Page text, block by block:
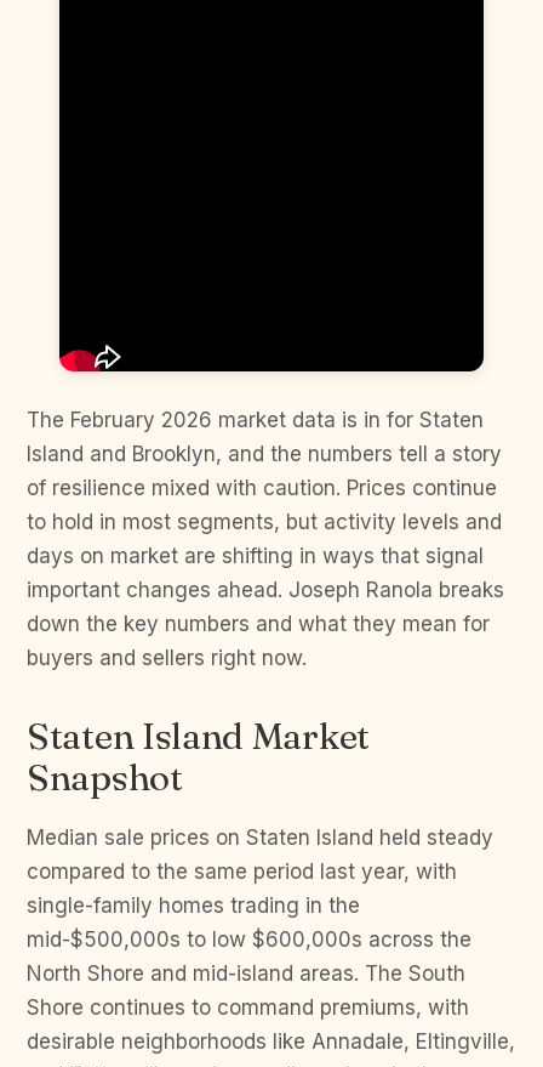
The February 2026 market data is in for Staten
Island and Brooklyn, and the numbers tell a story
of resilience mixed with caution. Prices continue
to hold in most segments, but activity levels and
days on market are shifting in ways that signal
important changes ahead. Joseph Ranola breaks
down the key numbers and what they mean for
buyers and sellers right now.
Staten Island Market
Snapshot
Median sale prices on Staten Island held steady
compared to the same period last year, with
single-family homes trading in the
mid-$500,000s to low $600,000s across the
North Shore and mid-island areas. The South
Shore continues to command premiums, with
desirable neighborhoods like Annadale, Eltingville,